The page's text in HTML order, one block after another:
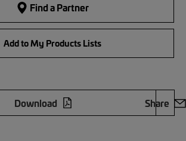
Find a Partner
Add to My Products Lists
Download
Share